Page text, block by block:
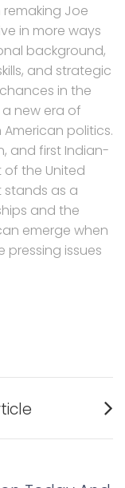
remaking Joe
in more ways
background,
and strategic
in the
new era of
politics.
and first Indian-
of the United
stands as a
and the
emerge when
issues